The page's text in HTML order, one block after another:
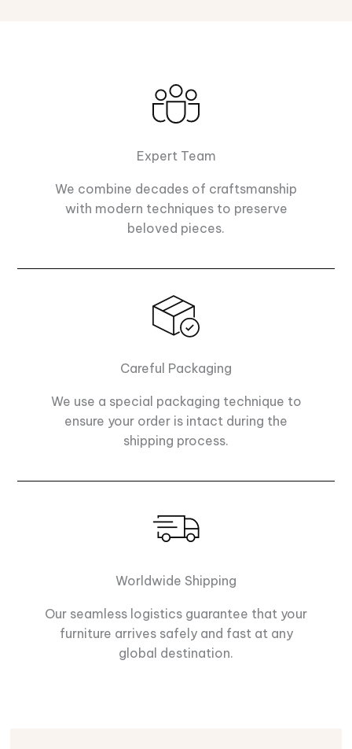
Expert Team
We combine decades of craftsmanship
with modern techniques to preserve
beloved pieces.
Careful Packaging
We use a special packaging technique to
ensure your order is intact during the
shipping process.
Worldwide Shipping
Our seamless logistics guarantee that your
furniture arrives safely and fast at any
global destination.